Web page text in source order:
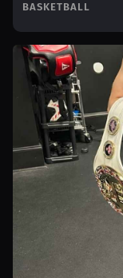
BASKETBALL